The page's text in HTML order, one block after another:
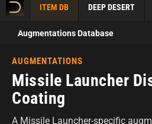
ITEM DB DEEP DESERT
Augmentations Database
AUGMENTATIONS
Missile Launcher
Coating
A Missile Launcher-specific